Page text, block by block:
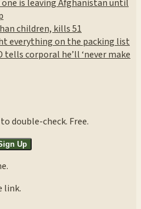
is leaving Afghanistan until
children, kills 51
everything on the packing list
tells corporal he’ll ‘never make
double-check. Free.
Up
link.